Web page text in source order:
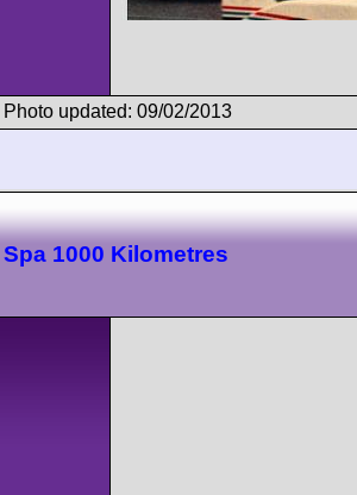
Photo updated: 09/02/2013
Spa 1000 Kilometres